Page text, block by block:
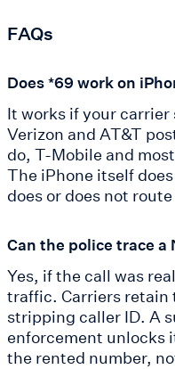
FAQs
Does *69 work on
It works if your
Verizon and AT&T
do, T-Mobile and
The iPhone itself
does or does not
Can the police trace a
Yes, if the call was
traffic. Carriers retain
stripping caller ID. A
enforcement unlocks
the rented number,